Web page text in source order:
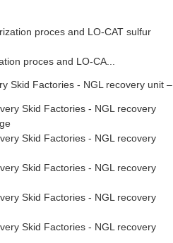
proces and LO-CA...
Skid Factories - NGL recovery unit –